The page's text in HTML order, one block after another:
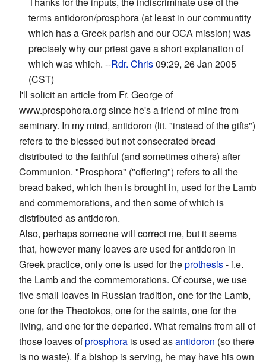
terms antidoron/prosphora (at least in our communtity
which has a Greek parish and our OCA mission) was
precisely why our priest gave a short explanation of
which was which. --Rdr. Chris09:29, 26 Jan 2005
(CST)
I'll solicit an article from Fr. George of
www.prospohora.org since he's a friend of mine from
seminary. In my mind, antidoron (lit. "instead of the gifts")
refers to the blessed but not consecrated bread
distributed to the faithful (and sometimes others) after
Communion. "Prosphora" ("offering") refers to all the
bread baked, which then is brought in, used for the Lamb
and commemorations, and then some of which is
distributed as antidoron.
Also, perhaps someone will correct me, but it seems
that, however many loaves are used for antidoron in
Greek practice, only one is used for theprothesis- i.e.
the Lamb and the commemorations. Of course, we use
five small loaves in Russian tradition, one for the Lamb,
one for the Theotokos, one for the saints, one for the
living, and one for the departed. What remains from all of
those loaves ofprosphora is used asantidoron (so there
is no waste). If a bishop is serving, he may have his own